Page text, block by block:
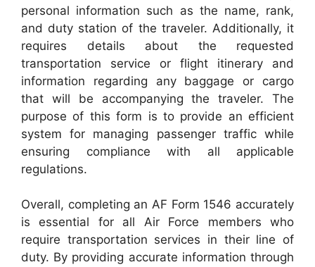
personal information such as the name, rank,
and duty station of the traveler. Additionally, it
requires details about the requested
transportation service or flight itinerary and
information regarding any baggage or cargo
that will be accompanying the traveler. The
purpose of this form is to provide an efficient
system for managing passenger traffic while
ensuring compliance with all applicable
regulations.
Overall, completing an AF Form 1546 accurately
is essential for all Air Force members who
require transportation services in their line of
duty. By providing accurate information through